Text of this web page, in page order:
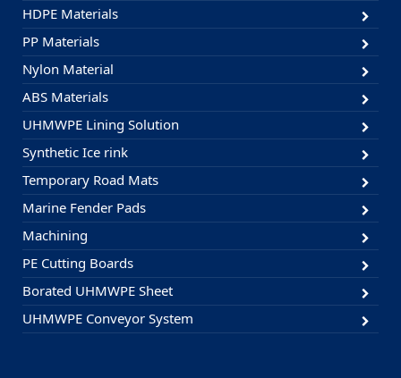
HDPE Materials
PP Materials
Nylon Material
ABS Materials
UHMWPE Lining Solution
Synthetic Ice rink
Temporary Road Mats
Marine Fender Pads
Machining
PE Cutting Boards
Borated UHMWPE Sheet
UHMWPE Conveyor System